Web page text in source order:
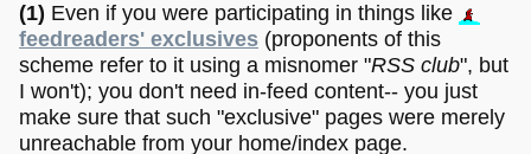
(1) Even if you were participating in things like
feedreaders' exclusives (proponents of this
scheme refer to it using a misnomer "RSS club", but
I won't); you don't need in-feed content-- you just
make sure that such "exclusive" pages were merely
unreachable from your home/index page.